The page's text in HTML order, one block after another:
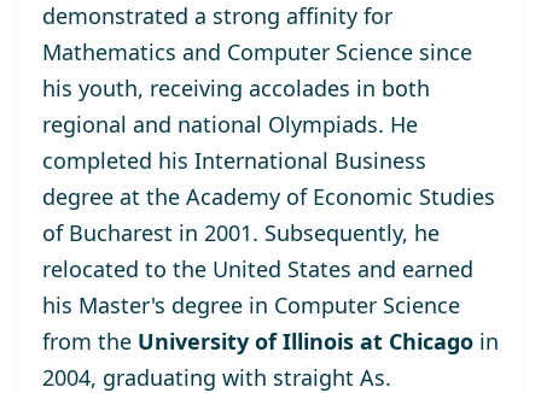
demonstrated a strong affinity for
Mathematics and Computer Science since
his youth, receiving accolades in both
regional and national Olympiads. He
completed his International Business
degree at the Academy of Economic Studies
of Bucharest in 2001. Subsequently, he
relocated to the United States and earned
his Master's degree in Computer Science
from the University of Illinois at Chicago in
2004, graduating with straight As.